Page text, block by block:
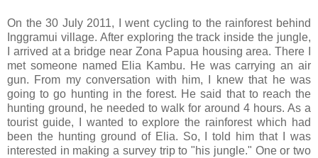
On the 30 July 2011, I went cycling to the rainforest behind
Inggramui village. After exploring the track inside the jungle,
I arrived at a bridge near Zona Papua housing area. There I
met someone named Elia Kambu. He was carrying an air
gun. From my conversation with him, I knew that he was
going to go hunting in the forest. He said that to reach the
hunting ground, he needed to walk for around 4 hours. As a
tourist guide, I wanted to explore the rainforest which had
been the hunting ground of Elia. So, I told him that I was
interested in making a survey trip to "his jungle." One or two